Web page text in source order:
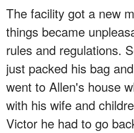
The facility got a new
things became
rules and regulations.
just packed his bag
went to Allen's house
with his wife and
Victor he had to go